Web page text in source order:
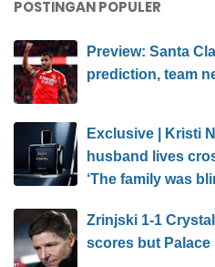
POSTINGAN POPULER
Preview: Santa
prediction, team
Exclusive | Kristi
husband lives
‘The family was
Zrinjski 1-1
scores but